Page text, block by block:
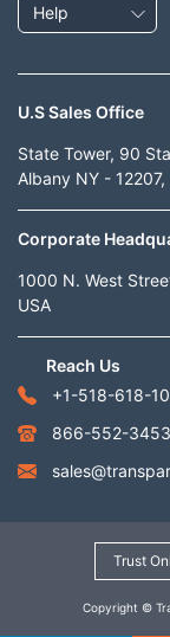
Help
U.S Sales Office
State Tower, 90
Albany NY -
Corporate
1000 N. West
USA
Reach Us
+1-518-618-
866-552-3453
Trust
Copyright ©